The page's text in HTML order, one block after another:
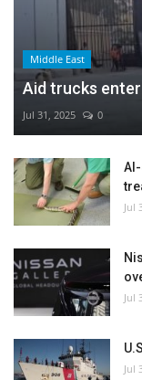
Middle East
Aid trucks
Jul 31, 2025 0
Jul
Jul
Jul